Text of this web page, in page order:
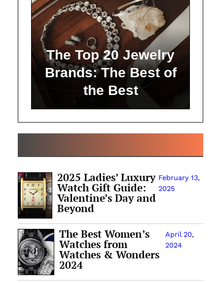
The Top 20 Jewelry
Brands: The Best of
the Best
2025 Ladies’ Luxury
Watch Gift Guide:
Valentine’s Day and
Beyond
February 13,
2025
The Best Women’s
Watches from
Watches & Wonders
2024
April 20,
2024